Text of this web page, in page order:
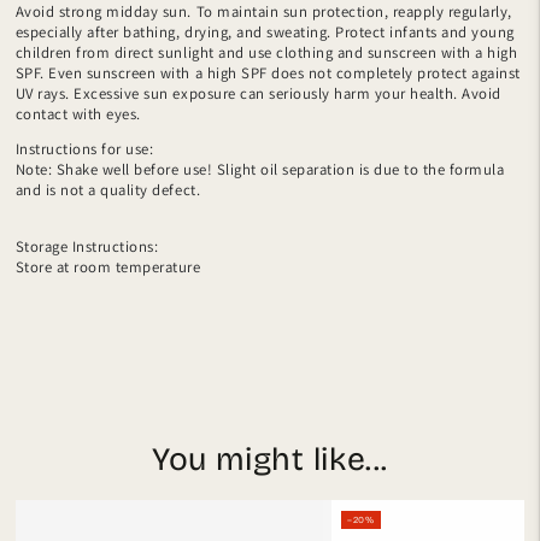
Avoid strong midday sun. To maintain sun protection, reapply regularly,
especially after bathing, drying, and sweating. Protect infants and young
children from direct sunlight and use clothing and sunscreen with a high
SPF. Even sunscreen with a high SPF does not completely protect against
UV rays. Excessive sun exposure can seriously harm your health. Avoid
contact with eyes.
Instructions for use:
Note: Shake well before use! Slight oil separation is due to the formula
and is not a quality defect.
Storage Instructions:
Store at room temperature
You might like...
–20%